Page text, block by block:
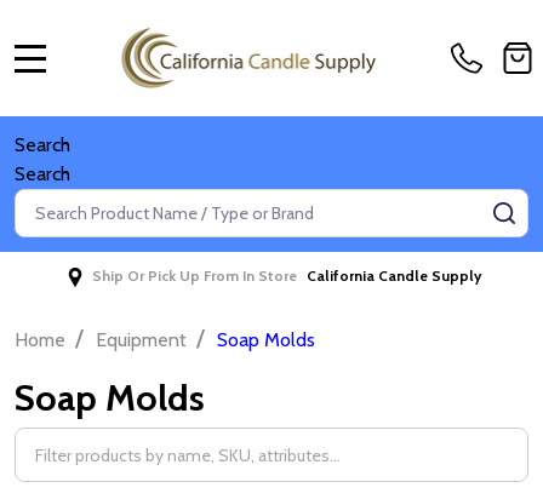
Search
Search
Search
Ship Or Pick Up From In Store California Candle Supply
Home / Equipment / Soap Molds
Soap Molds
Filter